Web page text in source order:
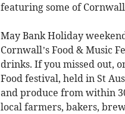
featuring some of
May Bank Holiday
Cornwall’s Food & Music
drinks. If you missed out,
Food festival, held in St
and produce from within
local farmers, bakers,